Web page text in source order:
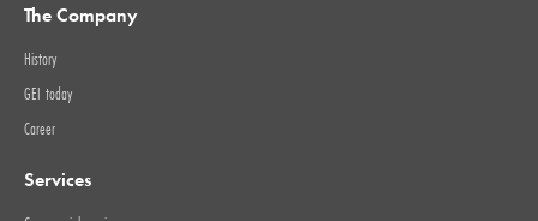
The Company
History
GEI today
Career
Services